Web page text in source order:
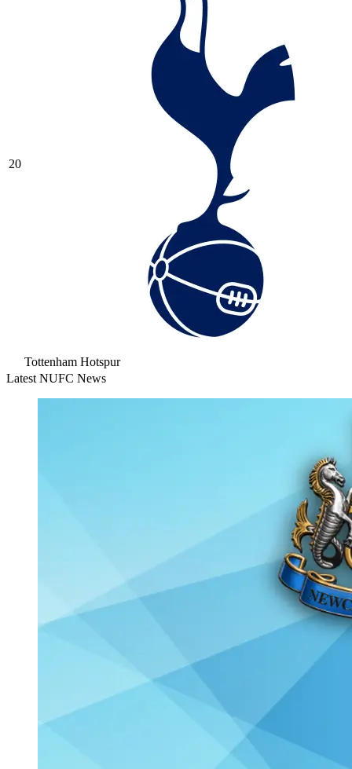
20
Tottenham Hotspur
Latest NUFC News